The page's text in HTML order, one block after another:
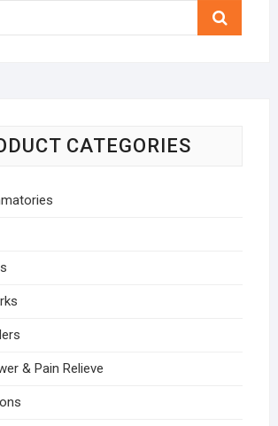
Search
CATEGORIES
& Pain Relieve